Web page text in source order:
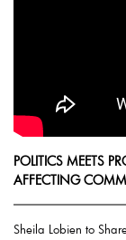
POLITICS MEETS
AFFECTING
Sheila Lobien to